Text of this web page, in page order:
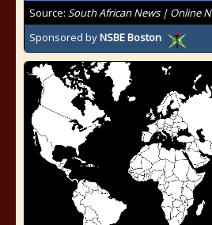
Source: South African News | Online
Sponsored byNSBE Boston